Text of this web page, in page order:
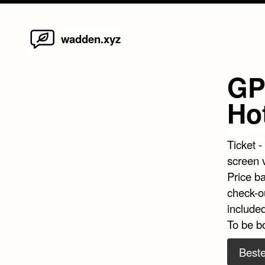
wadden.xyz
Ticket
screen
Price
check-
To be